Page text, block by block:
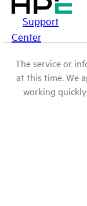
Support
Center
The service or
at this time. We
working